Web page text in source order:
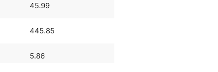
45.99
445.85
5.86